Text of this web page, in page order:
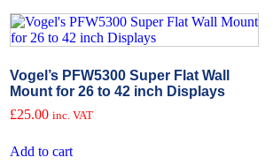
Vogel’s PFW5300 Super Flat Wall
Mount for 26 to 42 inch Displays
£25.00 inc. VAT
Add to cart